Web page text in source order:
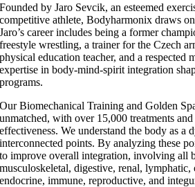
Founded by Jaro Sevcik, an esteemed
competitive athlete, Bodyharmonix draws
Jaro’s career includes being a former
freestyle wrestling, a trainer for the Czech
physical education teacher, and a respected
expertise in body-mind-spirit integration
programs.
Our Biomechanical Training and Golden
unmatched, with over 15,000 treatments
effectiveness. We understand the body as a
interconnected points. By analyzing these
to improve overall integration, involving all
musculoskeletal, digestive, renal, lymphatic,
endocrine, immune, reproductive, and